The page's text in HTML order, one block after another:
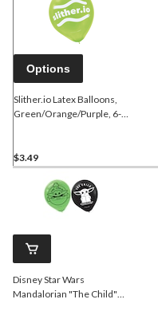
Options
Slither.io Latex Balloons,
Green/Orange/Purple, 6-
$3.49
Disney Star Wars
Mandalorian "The Child"